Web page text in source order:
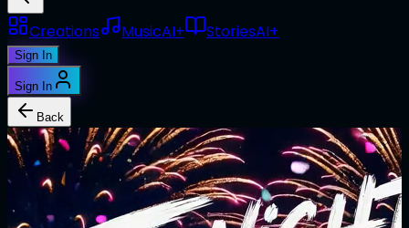
Creations MusicAI+ StoriesAI+
Sign In
Sign In
Back